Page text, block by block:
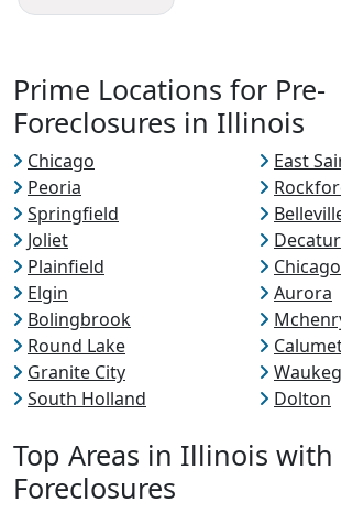
Prime Locations for Pre-
Foreclosures in Illinois
Chicago
East
Peoria
Springfield
Joliet
Decatur
Plainfield
Elgin
Aurora
Bolingbrook
Round Lake
Granite City
South Holland
Dolton
Top Areas in Illinois with
Foreclosures